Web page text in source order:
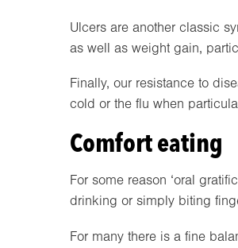
Ulcers are another classic
as well as weight gain,
Finally, our resistance to
cold or the flu when
Comfort eating
For some reason ‘oral
drinking or simply biting
For many there is a fine